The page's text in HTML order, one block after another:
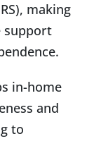
making
support
in-home
and
to